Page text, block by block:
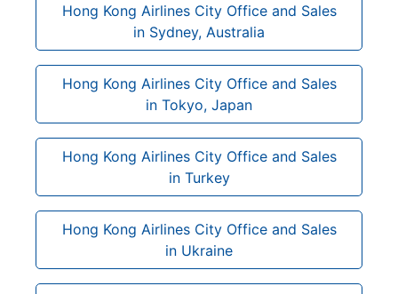
Hong Kong Airlines City Office and Sales
in Sydney, Australia
Hong Kong Airlines City Office and Sales
in Tokyo, Japan
Hong Kong Airlines City Office and Sales
in Turkey
Hong Kong Airlines City Office and Sales
in Ukraine